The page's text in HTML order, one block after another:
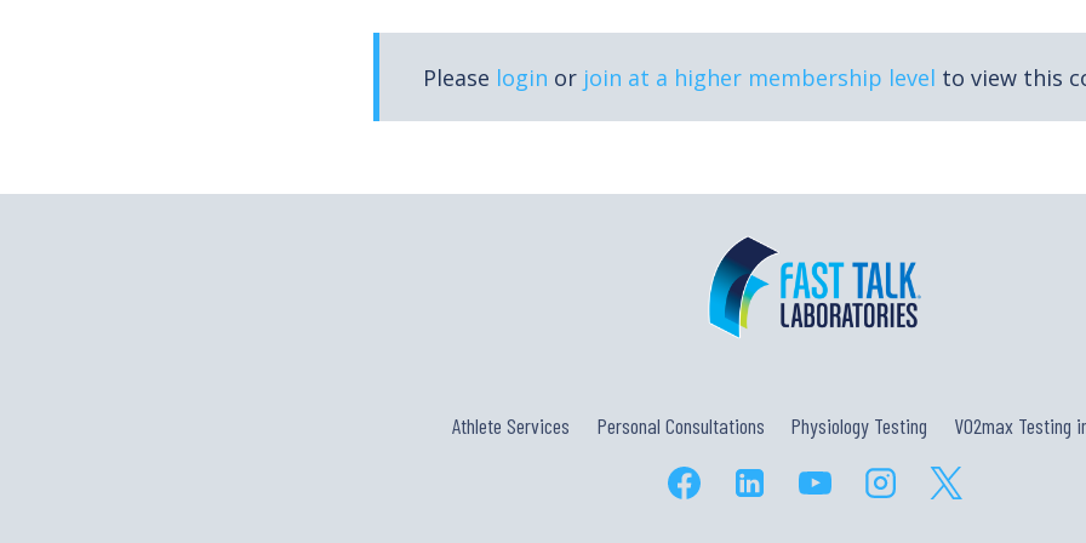
Please login or join at a higher membership level to view this
Athlete Services Personal Consultations Physiology Testing VO2max Testing